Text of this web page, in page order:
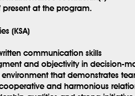
at the program.
(KSA)
communication skills
and objectivity in decision-
that demonstrates
and harmonious